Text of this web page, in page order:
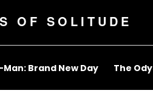
OF SOLITUDE
Brand New Day The